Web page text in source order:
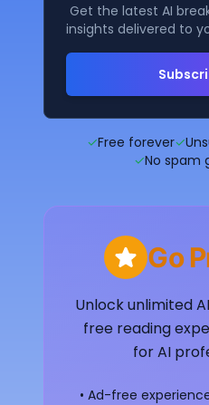
Get the latest AI
insights delivered to
✓Free forever✓
✓No spam
Go
Unlock unlimited
free reading
for AI
• Ad-free